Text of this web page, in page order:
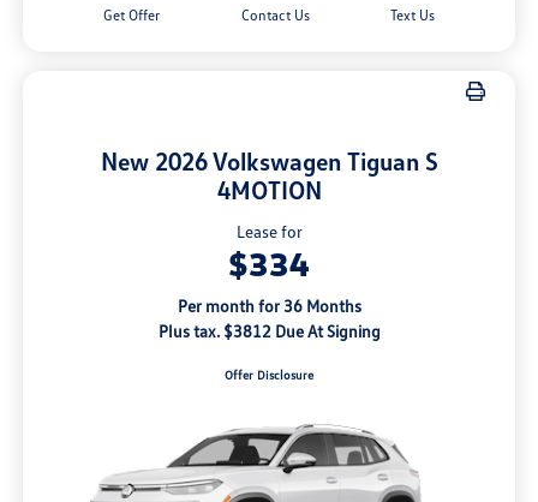
Get Offer Contact Us Text Us
New 2026 Volkswagen Tiguan S
4MOTION
Lease for
$334
Per month for 36 Months
Plus tax. $3812 Due At Signing
Offer Disclosure